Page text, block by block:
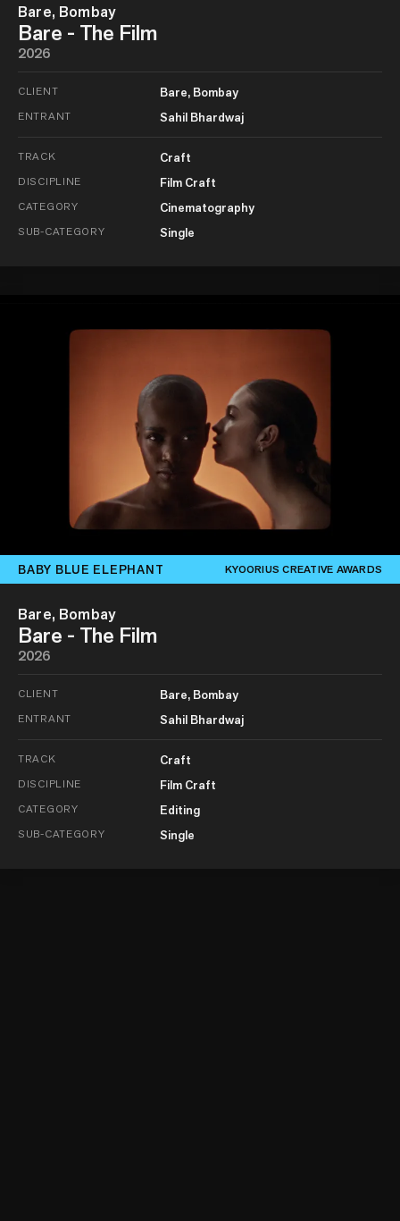
Bare, Bombay
Bare - The Film
2026
CLIENT Bare, Bombay
ENTRANT Sahil Bhardwaj
TRACK Craft
DISCIPLINE Film Craft
CATEGORY Cinematography
SUB-CATEGORY Single
BABY BLUE ELEPHANT KYOORIUS CREATIVE AWARDS
Bare, Bombay
Bare - The Film
2026
CLIENT Bare, Bombay
ENTRANT Sahil Bhardwaj
TRACK Craft
DISCIPLINE Film Craft
CATEGORY Editing
SUB-CATEGORY Single